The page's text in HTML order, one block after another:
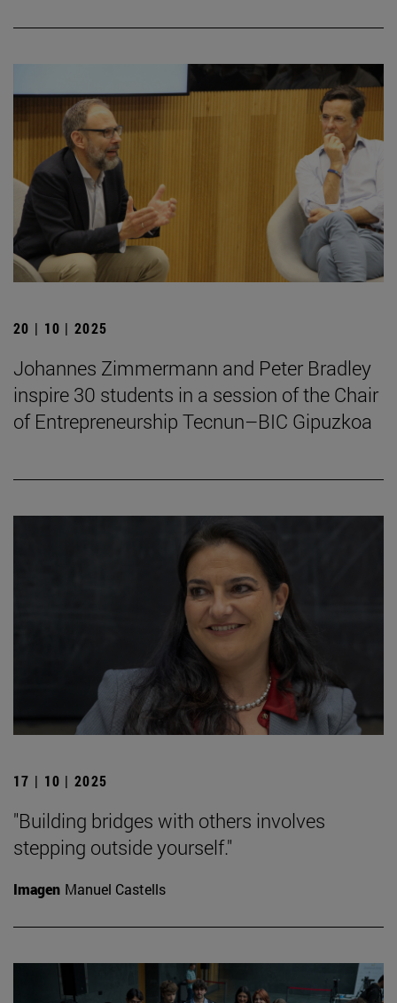
20 | 10 | 2025
Johannes Zimmermann and Peter Bradley
inspire 30 students in a session of the Chair
of Entrepreneurship Tecnun–BIC Gipuzkoa
17 | 10 | 2025
"Building bridges with others involves
stepping outside yourself."
Imagen Manuel Castells